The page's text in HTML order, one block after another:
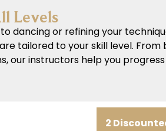
Levels
dancing or refining your
tailored to your skill level. From
our instructors help you
2